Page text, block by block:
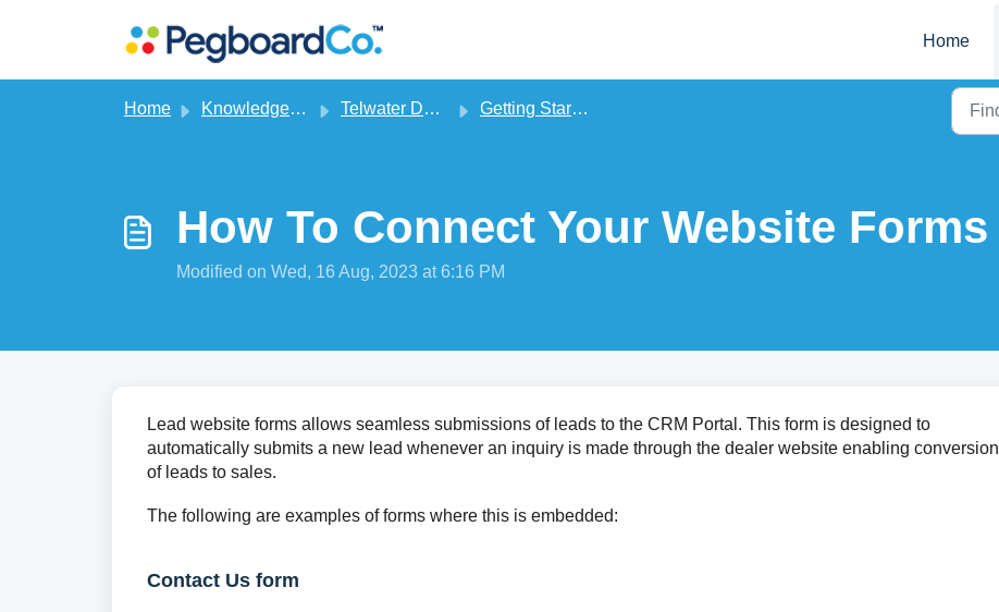
Home
Home Knowledge base Telwater Dealer CRM Getting Started
How To Connect Your Website Forms
Modified on Wed, 16 Aug, 2023 at 6:16 PM
Lead website forms allows seamless submissions of leads to the CRM Portal. This form is designed to
automatically submits a new lead whenever an inquiry is made through the dealer website enabling conversion
of leads to sales.
The following are examples of forms where this is embedded:
Contact Us form